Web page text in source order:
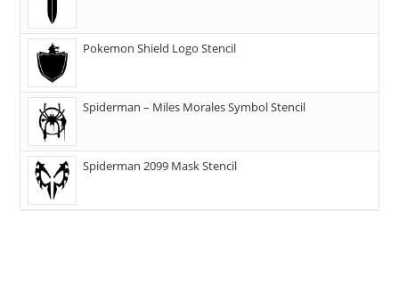
Pokemon Shield Logo Stencil
Spiderman – Miles Morales Symbol Stencil
Spiderman 2099 Mask Stencil